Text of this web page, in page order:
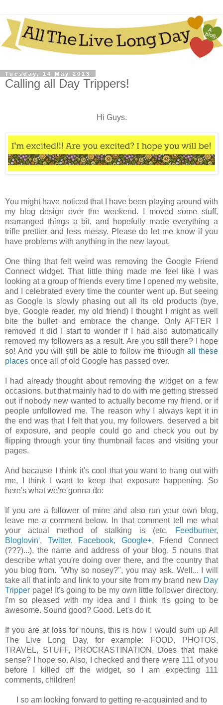
Tuesday, 14 May 2013
Calling all Day Trippers!
Hi Guys.
You might have noticed that I have been playing around with
my blog design over the weekend. I moved some stuff,
rearranged things a bit, and hopefully made everything a
trifle prettier and less messy. Please do let me know if you
have problems with anything in the new layout.
One thing that felt weird was removing the Google Friend
Connect widget. That little thing made me feel like I was
looking at a group of friends every time I opened my website,
and I celebrated every time the counter went up. But seeing
as Google is slowly phasing out all its old products (bye,
bye, Google reader, my old friend) I thought I might as well
bite the bullet and embrace the change. Only AFTER I
removed it did I start to wonder if I had also automatically
removed my followers as a result. Are you still there? I hope
so! And you will still be able to follow me throughall these
places once all of old Google has passed over.
I had already thought about removing the widget on a few
occasions, but that mainly had to do with me getting stressed
out if nobody new wanted to actually become my friend, or if
people unfollowed me. The reason why I always kept it in
the end was that I felt that you, my followers, deserved a bit
of exposure, and people could go and check you out by
flipping through your tiny thumbnail faces and visiting your
pages.
And because I think it's cool that you want to hang out with
me, I think I want to keep that exposure happening. So
here's what we're gonna do:
If you are a follower of mine and also run your own blog,
leave me a comment below. In that comment tell me what
your actual method of stalking is (etc.
Feedburner,
Bloglovin', Twitter, Facebook, Google+, Friend Connect
(???)...), the name and address of your blog, 5 nouns that
describe what you're doing over there, and the country that
you blog from. "Why so nosey?", you may ask. Well... I will
take all that info and link to your site from my brand new Day
Tripper page! It's going to be my own little follower directory.
I'm so pleased with my idea and I think it's going to be
awesome. Sound good? Good. Let's do it.
If you are at loss for nouns, this is how I would sum up All
The Live Long Day, for example: FOOD, PHOTOS,
TRAVEL, STUFF, PROCRASTINATION. Does that make
sense? I hope so. Also, I checked and there were 111 of you
before I killed off the widget, so I am expecting 111
comments, children!
I so am looking forward to getting re-acquainted and to